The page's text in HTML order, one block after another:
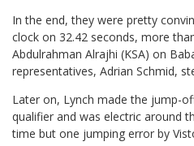
In the end, they were pretty
clock on 32.42 seconds, more
Abdulrahman Alrajhi (KSA) on
representatives, Adrian Schmid,
Later on, Lynch made the jump-
qualifier and was electric around
time but one jumping error by